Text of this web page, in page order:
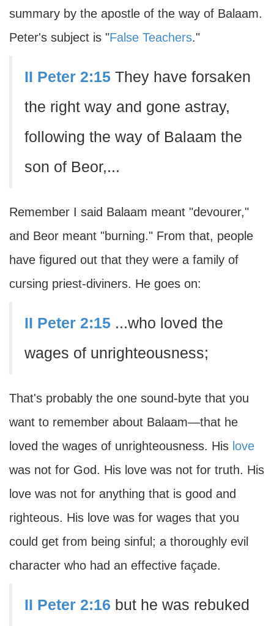
summary by the apostle of the way of Balaam.
Peter's subject is "False Teachers."
II Peter 2:15 They have forsaken
the right way and gone astray,
following the way of Balaam the
son of Beor,...
Remember I said Balaam meant "devourer,"
and Beor meant "burning." From that, people
have figured out that they were a family of
cursing priest-diviners. He goes on:
II Peter 2:15 ...who loved the
wages of unrighteousness;
That's probably the one sound-byte that you
want to remember about Balaam—that he
loved the wages of unrighteousness. His love
was not for God. His love was not for truth. His
love was not for anything that is good and
righteous. His love was for wages that you
could get from being sinful; a thoroughly evil
character who had an effective façade.
II Peter 2:16 but he was rebuked